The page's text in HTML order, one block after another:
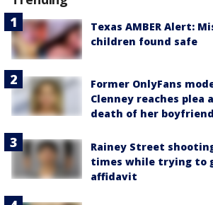
Texas AMBER Alert:
children found safe
Former OnlyFans
Clenney reaches plea
death of her boyfriend
Rainey Street
times while trying to
affidavit